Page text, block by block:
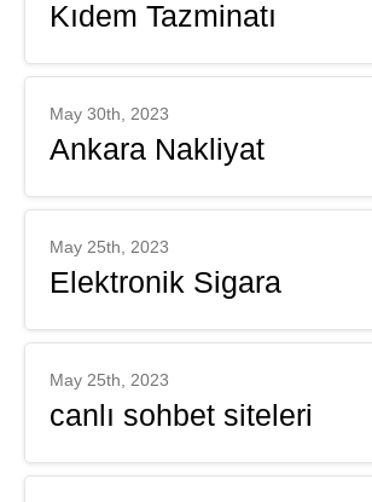
Kıdem Tazminatı
May 30th, 2023
Ankara Nakliyat
May 25th, 2023
Elektronik Sigara
May 25th, 2023
canlı sohbet siteleri